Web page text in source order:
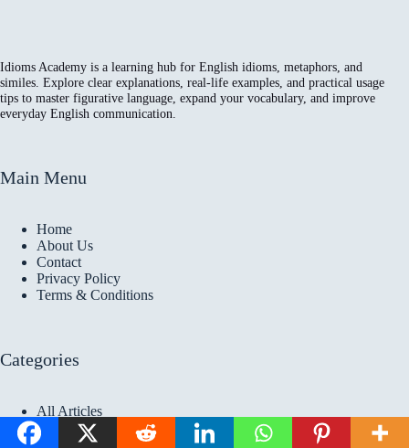
Idioms Academy is a learning hub for English idioms, metaphors, and
similes. Explore clear explanations, real-life examples, and practical usage
tips to master figurative language, expand your vocabulary, and improve
everyday English communication.
Main Menu
Home
About Us
Contact
Privacy Policy
Terms & Conditions
Categories
All Articles
Idioms Articles
Metaphors Articles